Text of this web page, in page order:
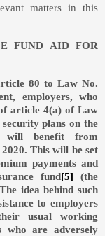
matters in this
FUND AID FOR
80 to Law No.
employers, who
article 4(a) of Law
plans on the
will benefit from
This will be set
payments and
fund[5] (the
idea behind such
to employers
usual working
who are adversely